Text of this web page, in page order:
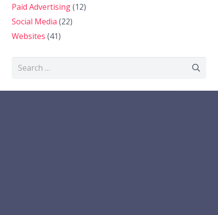
Paid Advertising(12)
Social Media (22)
Websites (41)
Search